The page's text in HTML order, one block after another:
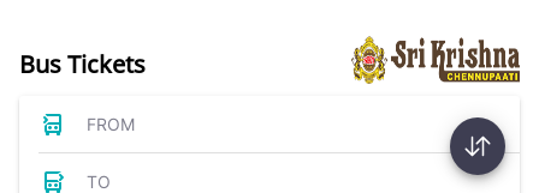
Bus Tickets
FROM
TO